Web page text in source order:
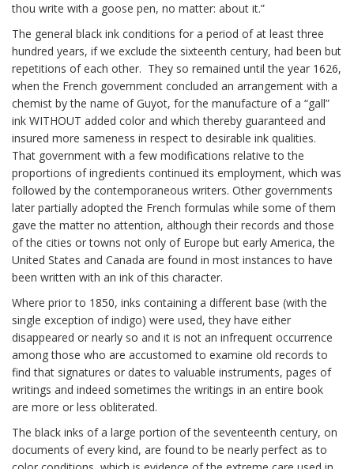
thou write with a goose pen, no matter: about it.”
The general black ink conditions for a period of at least three
hundred years, if we exclude the sixteenth century, had been but
repetitions of each other. They so remained until the year 1626,
when the French government concluded an arrangement with a
chemist by the name of Guyot, for the manufacture of a “gall”
ink WITHOUT added color and which thereby guaranteed and
insured more sameness in respect to desirable ink qualities.
That government with a few modifications relative to the
proportions of ingredients continued its employment, which was
followed by the contemporaneous writers. Other governments
later partially adopted the French formulas while some of them
gave the matter no attention, although their records and those
of the cities or towns not only of Europe but early America, the
United States and Canada are found in most instances to have
been written with an ink of this character.
Where prior to 1850, inks containing a different base (with the
single exception of indigo) were used, they have either
disappeared or nearly so and it is not an infrequent occurrence
among those who are accustomed to examine old records to
find that signatures or dates to valuable instruments, pages of
writings and indeed sometimes the writings in an entire book
are more or less obliterated.
The black inks of a large portion of the seventeenth century, on
documents of every kind, are found to be nearly perfect as to